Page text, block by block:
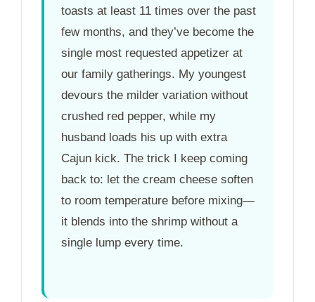
toasts at least 11 times over the past
few months, and they’ve become the
single most requested appetizer at
our family gatherings. My youngest
devours the milder variation without
crushed red pepper, while my
husband loads his up with extra
Cajun kick. The trick I keep coming
back to: let the cream cheese soften
to room temperature before mixing—
it blends into the shrimp without a
single lump every time.